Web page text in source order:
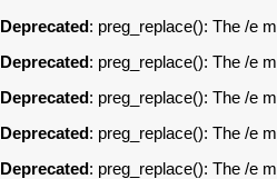
Deprecated : preg_replace(): The /e
Deprecated : preg_replace(): The /e
Deprecated : preg_replace(): The /e
Deprecated : preg_replace(): The /e
Deprecated : preg_replace(): The /e